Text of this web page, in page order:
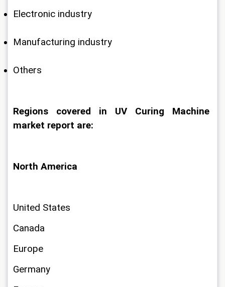
Electronic industry
Manufacturing industry
Others
Regions covered in UV Curing Machine
market report are:
North America
United States
Canada
Europe
Germany